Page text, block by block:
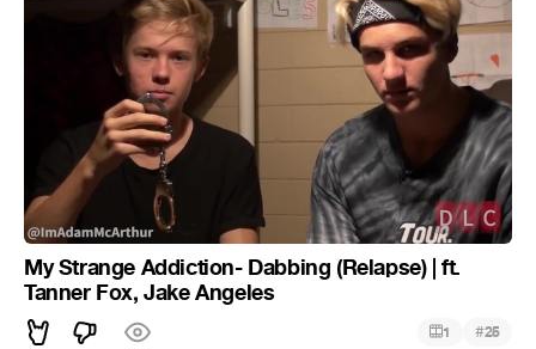
My Strange Addiction- Dabbing (Relapse) | ft.
Tanner Fox, Jake Angeles
1 #25